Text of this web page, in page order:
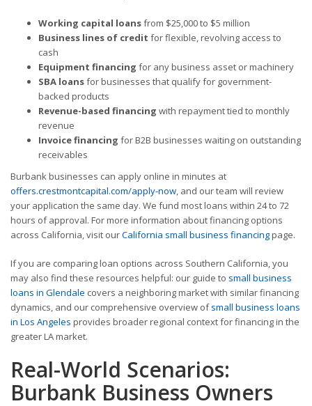
Working capital loansfrom $25,000 to $5 million
Business lines of credit for flexible, revolving access to
cash
Equipment financing for any business asset or machinery
SBA loansfor businesses that qualify for government-
backed products
Revenue-based financing with repayment tied to monthly
revenue
Invoice financing for B2B businesses waiting on outstanding
receivables
Burbank businesses can apply online in minutes at
offers.crestmontcapital.com/apply-now, and our team will review
your application the same day. We fund most loans within 24 to 72
hours of approval. For more information about financing options
across California, visit ourCalifornia small business financingpage.
If you are comparing loan options across Southern California, you
may also find these resources helpful: our guide to small business
loans in Glendale covers a neighboring market with similar financing
dynamics, and our comprehensive overview ofsmall business loans
in Los Angeles provides broader regional context for financing in the
greater LA market.
Real-World Scenarios:
Burbank Business Owners